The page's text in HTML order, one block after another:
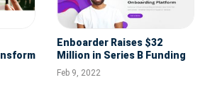
AI
Enboarder Raises $32
Million in Series B Funding
to Expand People
Activation Platform
Feb 9, 2022